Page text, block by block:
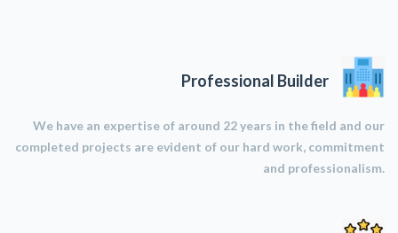
Professional Builder
We have an expertise of around 22 years in the field and our
completed projects are evident of our hard work, commitment
and professionalism.